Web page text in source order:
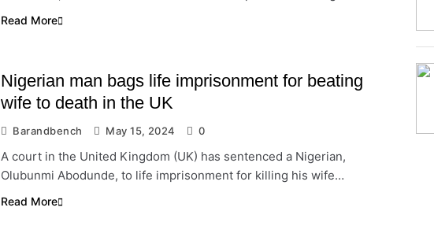
Read More
Nigerian man bags life imprisonment for beating
wife to death in the UK
Barandbench May 15, 2024 0
A court in the United Kingdom (UK) has sentenced a Nigerian,
Olubunmi Abodunde, to life imprisonment for killing his wife…
Read More